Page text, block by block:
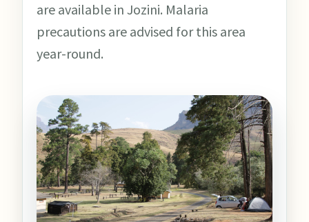
are available in Jozini. Malaria
precautions are advised for this area
year-round.